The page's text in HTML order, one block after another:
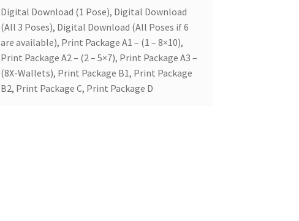
Digital Download (1 Pose), Digital Download
(All 3 Poses), Digital Download (All Poses if 6
are available), Print Package A1 – (1 – 8×10),
Print Package A2 – (2 – 5×7), Print Package A3 –
(8X-Wallets), Print Package B1, Print Package
B2, Print Package C, Print Package D